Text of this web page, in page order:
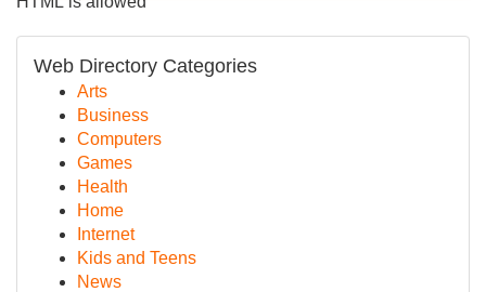
Web Directory Categories
Arts
Business
Computers
Games
Health
Home
Internet
Kids and Teens
News